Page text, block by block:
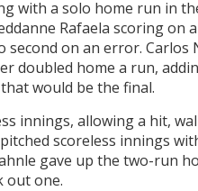
with a solo home run in
Rafaela scoring on
second on an error.
doubled home a run,
would be the final.
innings, allowing a hit,
scoreless innings
gave up the two-run
out one.